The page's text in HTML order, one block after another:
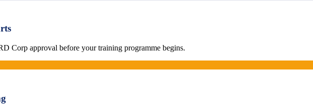
Corp approval before your training programme begins.